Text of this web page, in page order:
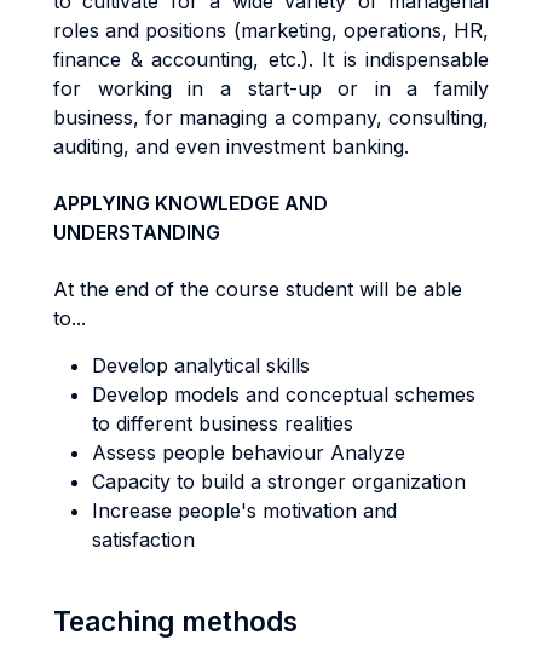
rolesand positions (marketing, operations, HR,
finance & accounting, etc.). It is indispensable
for working in a start-up or in a family
business, for managing a company, consulting,
auditing, and even investment banking.
APPLYING KNOWLEDGE AND
UNDERSTANDING
At the end of the course student will be able
to...
Develop analytical skills
Develop models and conceptual schemes
to different business realities
Assess people behaviour Analyze
Capacity to build a stronger organization
Increase people's motivation and
satisfaction
Teaching methods